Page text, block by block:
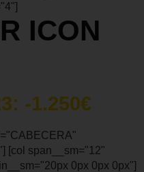
ICON
-1.250€
[col span__sm="12"
0px 0px 0px"]